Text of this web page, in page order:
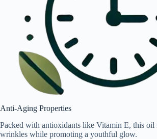
Anti-Aging Properties
Packed with antioxidants like Vitamin E, this oil
wrinkles while promoting a youthful glow.